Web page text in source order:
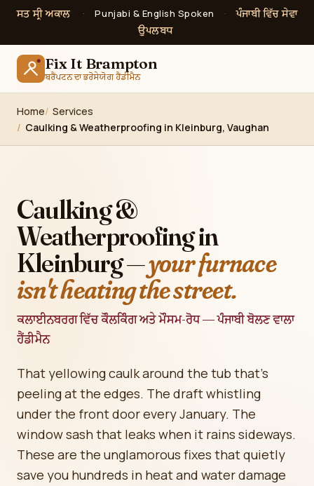
ਸਤ ਸ੍ਰੀ ਅਕਾਲ · Punjabi & English Spoken ·
ਪੰਜਾਬੀ ਵਿੱਚ ਸੇਵਾ
ਉਪਲਬਧ
Fix It Brampton
ਬਰੈਂਪਟਨ ਦਾ ਭਰੋਸੇਯੋਗ ਹੈਂਡੀਮੈਨ
Home
Services
Caulking & Weatherproofing in Kleinburg, Vaughan
Caulking &
Weatherproofing in
Kleinburg —your furnace
isn't heating the street.
ਕਲਾਈਨਬਰਗ ਵਿੱਚ ਕੌਲਕਿੰਗ ਅਤੇ ਮੌਸਮ-ਰੋਧ — ਪੰਜਾਬੀ ਬੋਲਣ ਵਾਲਾ
ਹੈਂਡੀਮੈਨ
That yellowing caulk around the tub that's
peeling at the edges. The draft whistling
under the front door every January. The
window sash that leaks when it rains sideways.
These are the unglamorous fixes that quietly
save you hundreds in heat and water damage